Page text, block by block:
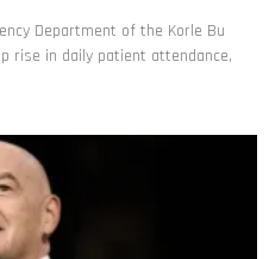
Department of the Korle Bu
rise in daily patient attendance,